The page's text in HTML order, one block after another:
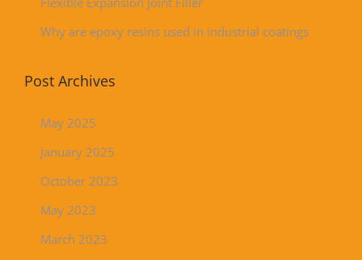
Why are epoxy resins used in industrial coatings
Post Archives
May 2025
January 2025
October 2023
May 2023
March 2023